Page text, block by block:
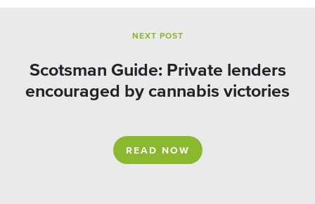
NEXT POST
Scotsman Guide: Private lenders
encouraged by cannabis victories
READ NOW